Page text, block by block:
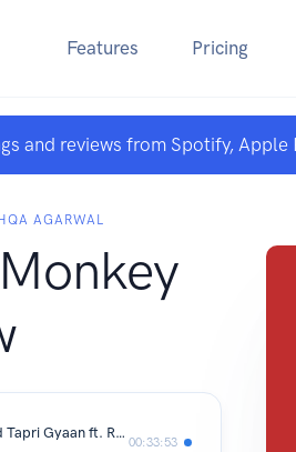
Features Pricing
and reviews from Spotify, Apple
AGARWAL
#6- Artifical Intelligence, Startups and Tapri Gyaan ft. Rupesh Malpani
00:33:53